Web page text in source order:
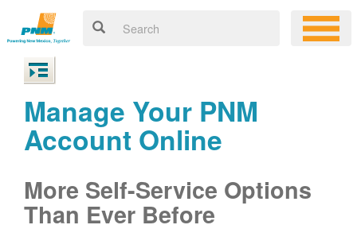
Manage Your PNM
Account Online
More Self-Service Options
Than Ever Before